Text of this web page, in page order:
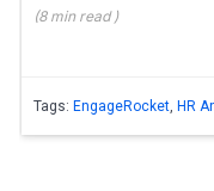
(8 minread)
Tags: EngageRocket, HR